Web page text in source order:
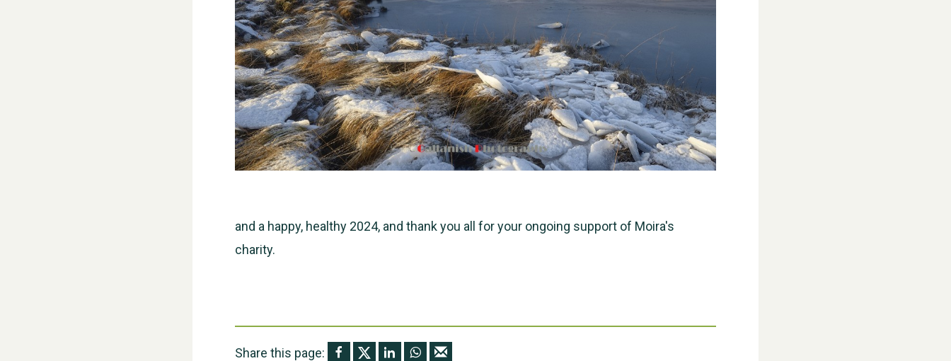
and a happy, healthy 2024, and thank you all for your ongoing support of Moira's
charity.
Share this page:
TUI Holiday Prize Draw